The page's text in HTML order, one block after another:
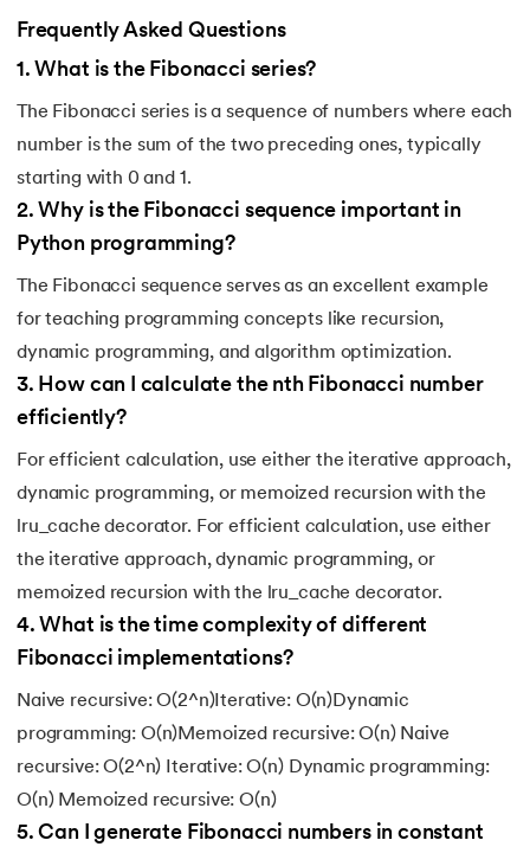
Frequently Asked Questions
1 . What is the Fibonacci series?
The Fibonacci series is a sequence of numbers where each
number is the sum of the two preceding ones, typically
starting with 0 and 1.
2. Why is the Fibonacci sequence important in
Python programming?
The Fibonacci sequence serves as an excellent example
for teaching programming concepts like recursion,
dynamic programming, and algorithm optimization.
3. How can I calculate the nth Fibonacci number
efficiently?
For efficient calculation, use either the iterative approach,
dynamic programming, or memoized recursion with the
lru_cache decorator. For efficient calculation, use either
the iterative approach, dynamic programming, or
memoized recursion with the lru_cache decorator.
4. What is the time complexity of different
Fibonacci implementations?
Naive recursive: O(2^n)Iterative: O(n)Dynamic
programming: O(n)Memoized recursive: O(n) Naive
recursive: O(2^n) Iterative: O(n) Dynamic programming:
O(n) Memoized recursive: O(n)
5.Can I generate Fibonacci numbers in constant